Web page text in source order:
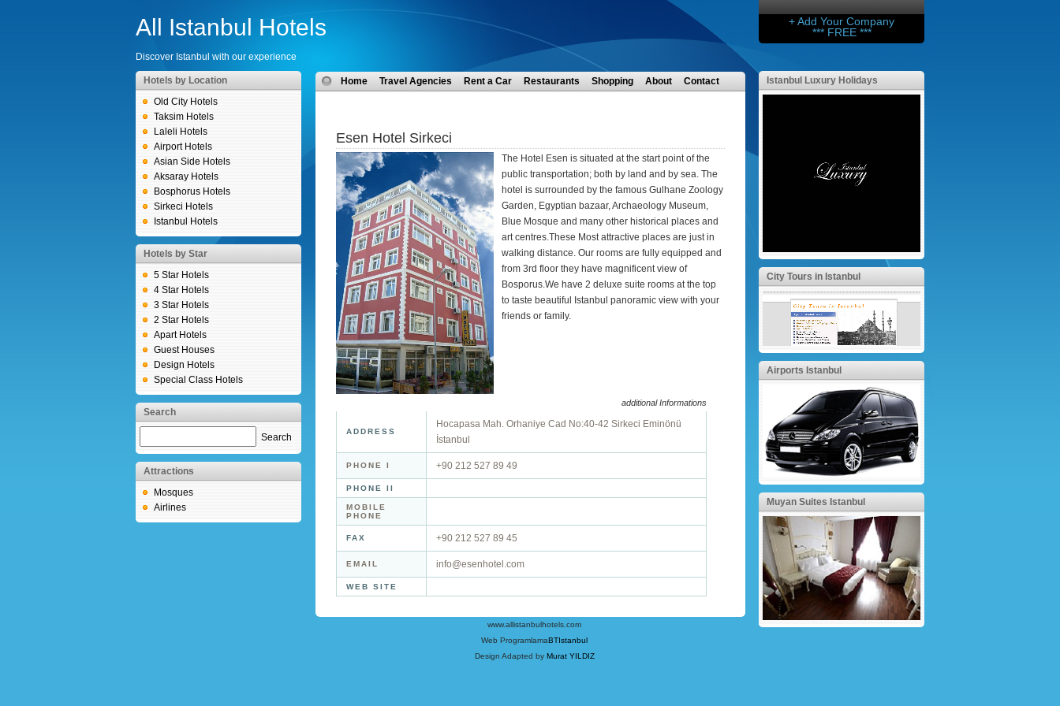
All Istanbul Hotels
Discover Istanbul with our experience
+ Add Your Company
*** FREE ***
Hotels by Location
Old City Hotels
Taksim Hotels
Laleli Hotels
Airport Hotels
Asian Side Hotels
Aksaray Hotels
Bosphorus Hotels
Sirkeci Hotels
Istanbul Hotels
Hotels by Star
5 Star Hotels
4 Star Hotels
3 Star Hotels
2 Star Hotels
Apart Hotels
Guest Houses
Design Hotels
Special Class Hotels
Search
Search
Attractions
Mosques
Airlines
Home Travel Agencies Rent a Car Restaurants Shopping About Contact
Esen Hotel Sirkeci
The Hotel Esen is situated at the start point of the
public transportation; both by land and by sea. The
hotel is surrounded by the famous Gulhane Zoology
Garden, Egyptian bazaar, Archaeology Museum,
Blue Mosque and many other historical places and
art centres.These Most attractive places are just in
walking distance. Our rooms are fully equipped and
from 3rd floor they have magnificent view of
Bosporus.We have 2 deluxe suite rooms at the top
to taste beautiful Istanbul panoramic view with your
friends or family.
additional Informations
ADDRESS
Hocapasa Mah. Orhaniye Cad No:40-42 Sirkeci Eminönü
İstanbul
PHONE I +90 212 527 89 49
PHONE II
MOBILE
PHONE
FAX +90 212 527 89 45
EMAIL info@esenhotel.com
WEB SITE
www.allistanbulhotels.com
Web ProgramlamaBTIstanbul
Design Adapted by Murat YILDIZ
Istanbul Luxury Holidays
City Tours in Istanbul
Airports Istanbul
Muyan Suites Istanbul